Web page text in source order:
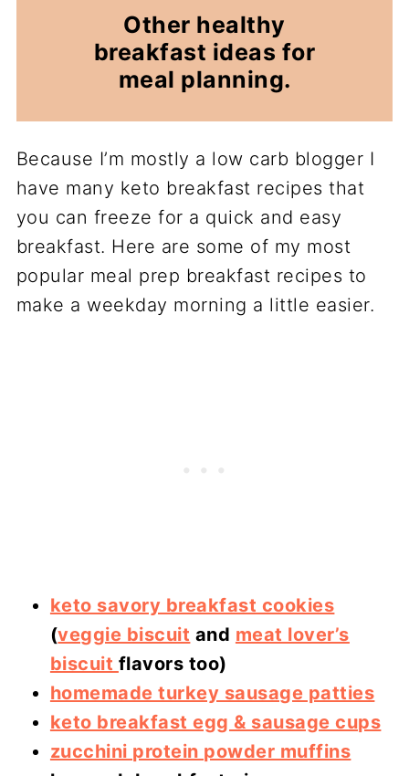
Other healthy
breakfast ideas for
meal planning.
Because I’m mostly a low carb blogger I
have many keto breakfast recipes that
you can freeze for a quick and easy
breakfast. Here are some of my most
popular meal prep breakfast recipes to
make a weekday morning a little easier.
keto savory breakfast cookies
(veggie biscuit and meat lover’s
biscuit flavors too)
homemade turkey sausage patties
keto breakfast egg & sausage cups
zucchini protein powder muffins